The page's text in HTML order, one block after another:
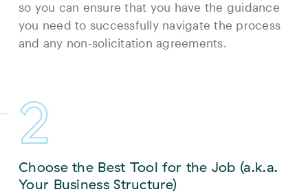
so you can ensure that you have the guidance
you need to successfully navigate the process
and any non-solicitation agreements.
2
Choose the Best Tool for the Job (a.k.a.
Your Business Structure)